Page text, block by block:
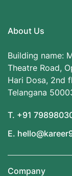
About Us
Building name:
Theatre Road,
Hari Dosa, 2nd
Telangana
T. +91
E.
Company